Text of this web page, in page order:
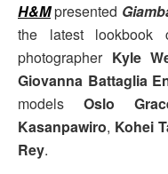
H&Mpresented
the latest lookbook
photographer Kyle
Giovanna Battaglia
models Oslo
Kasanpawiro, Kohei
Rey.